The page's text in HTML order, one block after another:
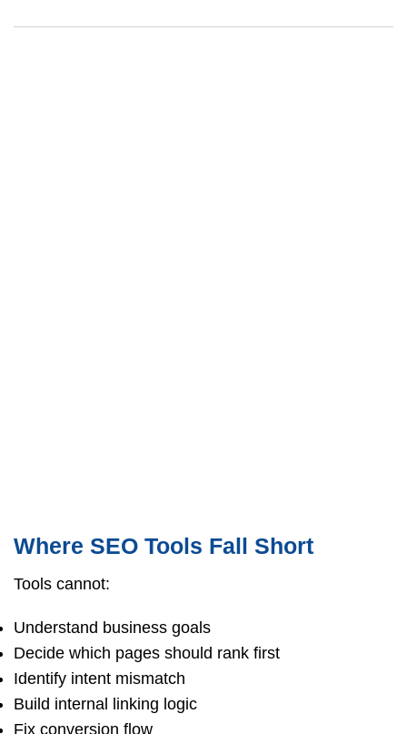
Where SEO Tools Fall Short
Tools cannot:
Understand business goals
Decide which pages should rank first
Identify intent mismatch
Build internal linking logic
Fix conversion flow